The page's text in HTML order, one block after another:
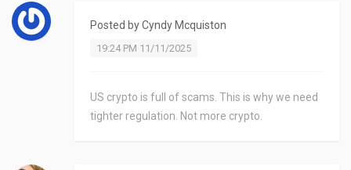
Posted byCyndy Mcquiston
19:24 PM 11/11/2025
US crypto is full of scams. This is why we need
tighter regulation. Not more crypto.